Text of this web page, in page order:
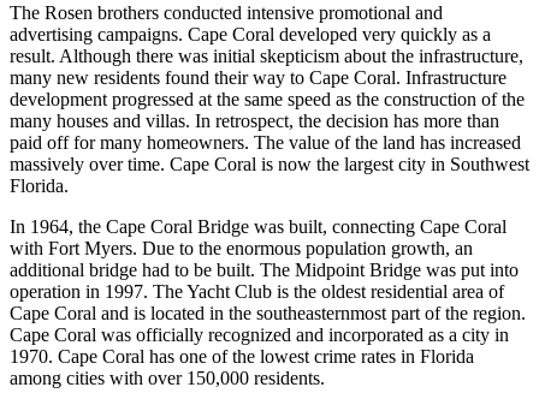
The Rosen brothers conducted intensive promotional and
advertising campaigns. Cape Coral developed very quickly as a
result. Although there was initial skepticism about the infrastructure,
many new residents found their way to Cape Coral. Infrastructure
development progressed at the same speed as the construction of the
many houses and villas. In retrospect, the decision has more than
paid off for many homeowners. The value of the land has increased
massively over time. Cape Coral is now the largest city in Southwest
Florida.
In 1964, the Cape Coral Bridge was built, connecting Cape Coral
with Fort Myers. Due to the enormous population growth, an
additional bridge had to be built. The Midpoint Bridge was put into
operation in 1997. The Yacht Club is the oldest residential area of
Cape Coral and is located in the southeasternmost part of the region.
Cape Coral was officially recognized and incorporated as a city in
1970. Cape Coral has one of the lowest crime rates in Florida
among cities with over 150,000 residents.